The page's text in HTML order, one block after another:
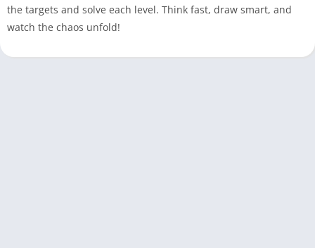
the targets and solve each level. Think fast, draw smart, and
watch the chaos unfold!